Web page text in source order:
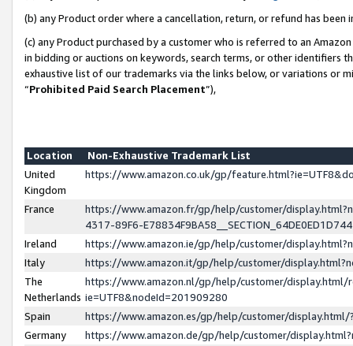
(b) any Product order where a cancellation, return, or refund has been
(c) any Product purchased by a customer who is referred to an
in bidding or auctions on keywords, search terms, or other identifiers
exhaustive list of our trademarks via the links below, or variations or
“Prohibited Paid Search Placement”),
Location
Non-Exhaustive Trademark List
United
Kingdom
https://www.amazon.co.uk/gp/
France
https://www.amazon.fr/gp/help/customer/
4317-89F6-
Ireland
https://www.amazon.ie/gp/help/customer/
Italy
https://www.amazon.it/gp/help/customer/
The
Netherlands
https://www.amazon.nl/gp/help/customer/display.html/
ie=UTF8&nodeId=201909280
Spain
https://www.amazon.es/gp/help/customer/
Germany
https://www.amazon.de/gp/help/customer/